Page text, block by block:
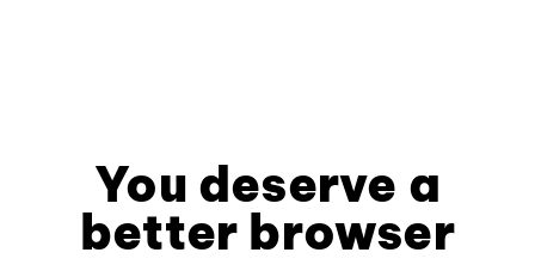
You deserve a
better browser